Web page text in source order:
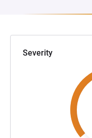
Severity